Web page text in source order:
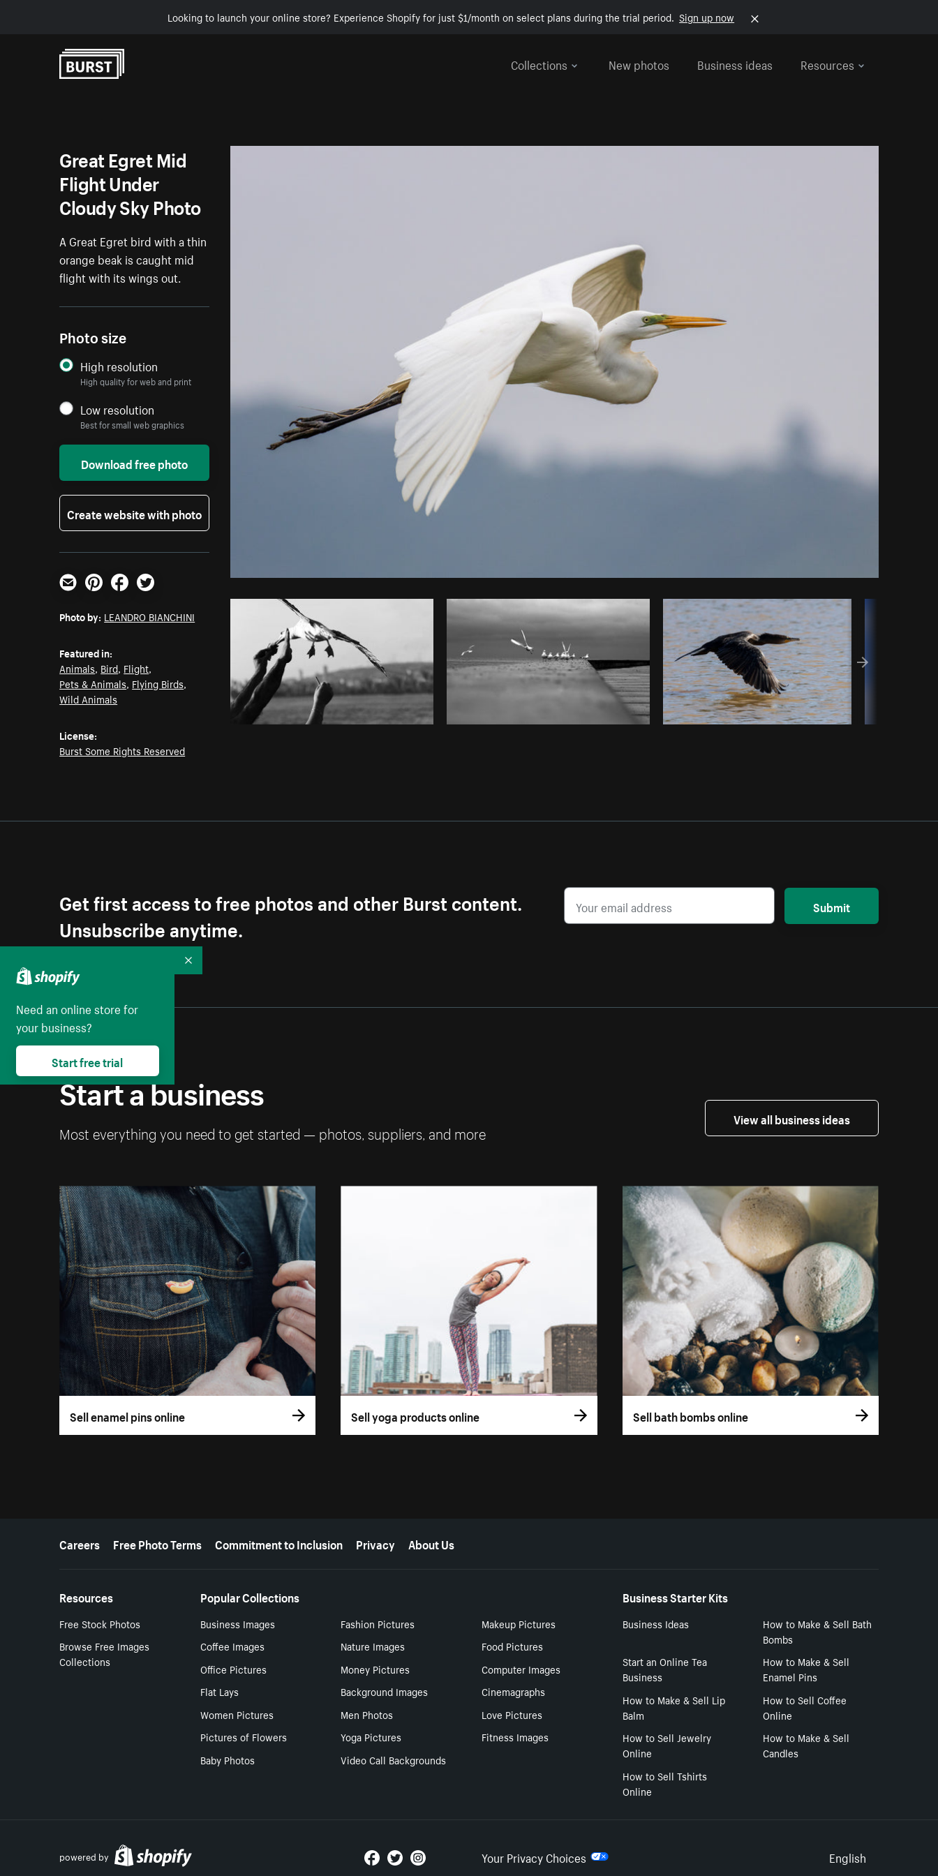
Looking to launch your online store? Experience Shopify for just $1/month on select plans during the trial period. Sign up now
Collections
New photos Business ideas Resources
Photo byLEANDRO BIANCHINIfromBurst Copy code
Great Egret Mid
Flight Under
Cloudy Sky Photo
A Great Egret bird with a thin
orange beak is caught mid
flight with its wings out.
Photo size
High resolution
High quality for web and print
Low resolution
Best for small web graphics
Download free photo
Create website with photo
Email PinterestFacebookTwitter
Photo by: LEANDRO BIANCHINI
Featured in:
Animals, Bird, Flight,
Pets & Animals, Flying Birds,
Wild Animals
License:
Burst Some Rights Reserved
Get first access to free photos and other Burst content.
Unsubscribe anytime.
Submit
Start a business
Most everything you need to get started — photos, suppliers, and more
View all business ideas
Sell enamel pins online Sell yoga products online Sell bath bombs online
More resources
Careers Free Photo Terms Commitment to Inclusion Privacy About Us
Resources
Free Stock Photos
Browse Free Images
Collections
Popular Collections
Business Images Fashion Pictures
Makeup Pictures
Coffee Images
Nature Images
Food Pictures
Office Pictures
Money Pictures
Computer Images
Flat Lays
Background Images
Cinemagraphs
Women Pictures
Men Photos
Love Pictures
Pictures of Flowers
Yoga Pictures
Fitness Images
Baby Photos
Video Call Backgrounds
Business Starter Kits
Business Ideas
How to Make & Sell Bath
Bombs
Start an Online Tea
Business
How to Make & Sell
Enamel Pins
How to Make & Sell Lip
Balm
How to Sell Coffee
Online
How to Sell Jewelry
Online
How to Make & Sell
Candles
How to Sell Tshirts
Online
powered by Your Privacy Choices Select
English
Need an online store for
your business?
Start free trial
Collapse